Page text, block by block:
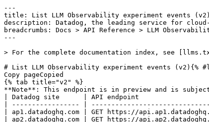
---
title: List LLM Observability experiment events (v2)
description: Datadog, the leading service for cloud-scale monitoring.
breadcrumbs: Docs > API Reference > LLM Observability
---

> For the complete documentation index, see [llms.txt](https://docs.datadoghq.com/llms.txt).

# List LLM Observability experiment events (v2){% #list-llm-observability-experiment-events-v2 %}
Copy pageCopied
{% tab title="v2" %}
**Note**: This endpoint is in preview and is subject to change. If you have any feedback, contact [Datadog support](https://docs.datadoghq.com/help/).
| Datadog site      | API endpoint                                                                           |
| ----------------- | -------------------------------------------------------------------------------------- |
| ap1.datadoghq.com | GET https://api.ap1.datadoghq.com/api/v2/llm-obs/v2/experiments/{experiment_id}/events |
| ap2.datadoghq.com | GET https://api.ap2.datadoghq.com/api/v2/llm-obs/v2/experiments/{experiment_id}/events |
| app.datadoghq.eu  | GET https://api.datadoghq.eu/api/v2/llm-obs/v2/experiments/{experiment_id}/events      |
| app.ddog-gov.com  | GET https://api.ddog-gov.com/api/v2/llm-obs/v2/experiments/{experiment_id}/events      |
| us2.ddog-gov.com  | GET https://api.us2.ddog-gov.com/api/v2/llm-obs/v2/experiments/{experiment_id}/events  |
| uk1.datadoghq.com | GET https://api.uk1.datadoghq.com/api/v2/llm-obs/v2/experiments/{experiment_id}/events |
| app.datadoghq.com | GET https://api.datadoghq.com/api/v2/llm-obs/v2/experiments/{experiment_id}/events     |
| us3.datadoghq.com | GET https://api.us3.datadoghq.com/api/v2/llm-obs/v2/experiments/{experiment_id}/events |
| us5.datadoghq.com | GET https://api.us5.datadoghq.com/api/v2/llm-obs/v2/experiments/{experiment_id}/events |

### Overview

Retrieve spans and experiment-level summary metrics for a given experiment. Returns the full events payload without pagination. Deprecated: use `ListLLMObsExperimentEventsV3` instead.

### Arguments

#### Path Parameters

| Name                            | Type   | Description                                 |
| ------------------------------- | ------ | ------------------------------------------- |
| experiment_id [*required*] | string | The ID of the LLM Observability experiment. |

### Response

{% tab title="200" %}
OK
{% tab title="Model" %}
Response for listing experiment events (v2/v3). Returns spans and summary metrics in a single resource.

| Parent field         | Field                             | Type                | Description                                                                                                        |
| -------------------- | --------------------------------- | ------------------- | ------------------------------------------------------------------------------------------------------------------ |
|                      | data [*required*]            | object              | JSON:API data object for an experiment events response.                                                            |
| data                 | attributes [*required*]      | object              | Attributes of an experiment events response.                                                                       |
| attributes           | spans [*required*]           | [object]            | Experiment spans, each enriched with their associated evaluation metrics.                                          |
| spans                | dataset_record_id                 | string              | ID of the dataset record this span evaluated.                                                                      |
| spans                | duration                          | double              | Duration of the span in nanoseconds.                                                                               |
| spans                | eval_metrics                      | [object]            | Evaluation metrics associated with this span.                                                                      |
| eval_metrics         | assessment                        | enum                | Assessment result for an LLM Observability experiment metric. Allowed enum values: `pass,fail`                     |
| eval_metrics         | boolean_value                     | boolean             | Boolean value. Present when `metric_type` is `boolean`.                                                            |
| eval_metrics         | categorical_value                 | string              | Categorical value. Present when `metric_type` is `categorical`.                                                    |
| eval_metrics         | eval_source_type                  | string              | Source type of the evaluation.                                                                                     |
| eval_metrics         | id                                | string              | Unique identifier of the evaluation metric event.                                                                  |
| eval_metrics         | json_value                        | object              | JSON value. Present when `metric_type` is `json`.                                                                  |
| eval_metrics         | label                             | string              | Label or name for the metric.                                                                                      |
| eval_metrics         | metadata                          | object              | Arbitrary metadata associated with the metric.                                                                     |
| eval_metrics         | metric_source                     | string              | Source of the metric. Either `custom` (user-submitted) or `summary` (experiment-level aggregate).                  |
| eval_metrics         | metric_type                       | enum                | Type of metric recorded for an LLM Observability experiment. Allowed enum values: `score,categorical,boolean,json` |
| eval_metrics         | reasoning                         | string              | Human-readable reasoning for the metric value.                                                                     |
| eval_metrics         | score_value                       | double              | Numeric score. Present when `metric_type` is `score`.                                                              |
| eval_metrics         | span_id                           | string              | Span ID this metric is associated with.                                                                            |
| eval_metrics         | tags                              | [string]            | Tags associated with the metric.                                                                                   |
| eval_metrics         | timestamp_ms                      | int64               | Timestamp when the metric was recorded, in milliseconds since Unix epoch.                                          |
| eval_metrics         | trace_id                          | string              | Trace ID linking this metric to a span.                                                                            |
| spans                | id                                | string              | Unique identifier of the span.                                                                                     |
| spans                | meta                              | object              | Metadata associated with an experiment span.                                                                       |
| meta                 | error                             | object              | Error details for an experiment span.                                                                              |
| error                | message                           | string              | Error message.                                                                                                     |
| error                | stack                             | string              | Stack trace of the error.                                                                                          |
| error                | type                              | string              | The error type or exception class name.                                                                            |
| meta                 | expected_output                   | object              | Expected output for the span, used for evaluation.                                                                 |
| meta                 | input                             | object <oneOf> | Represents any valid JSON value.                                                                                   |
| input                | Object 1                          | string              | A scalar string value.                                                                                             |
| input                | Object 2                          | double              | A scalar numeric value.                                                                                            |
| input                | Object 3                          | object              | An arbitrary object value with additional properties.                                                              |
| input                | Object 4                          | [ <oneOf>]     | An array of arbitrary values.                                                                                      |
| Object 4             | Object 1                          | string              | A scalar string value.                                                                                             |
| Object 4             | Object 2                          | double              | A scalar numeric value.